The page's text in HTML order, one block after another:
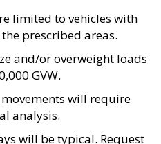
limited to vehicles with
prescribed areas.
and/or overweight loads
GVW.
will require
analysis.
will be typical. Request